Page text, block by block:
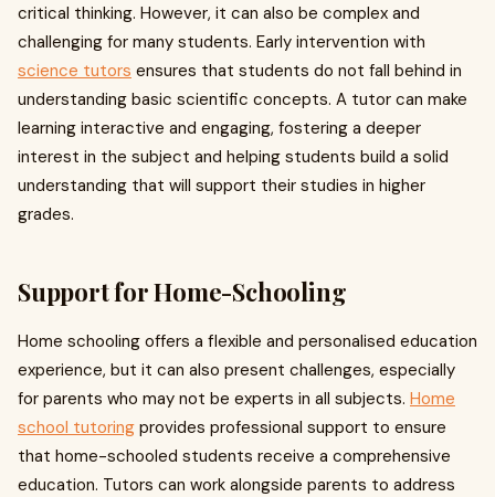
critical thinking. However, it can also be complex and
challenging for many students. Early intervention with
science tutors ensures that students do not fall behind in
understanding basic scientific concepts. A tutor can make
learning interactive and engaging, fostering a deeper
interest in the subject and helping students build a solid
understanding that will support their studies in higher
grades.
Support for Home-Schooling
Home schooling offers a flexible and personalised education
experience, but it can also present challenges, especially
for parents who may not be experts in all subjects. Home
school tutoring provides professional support to ensure
that home-schooled students receive a comprehensive
education. Tutors can work alongside parents to address